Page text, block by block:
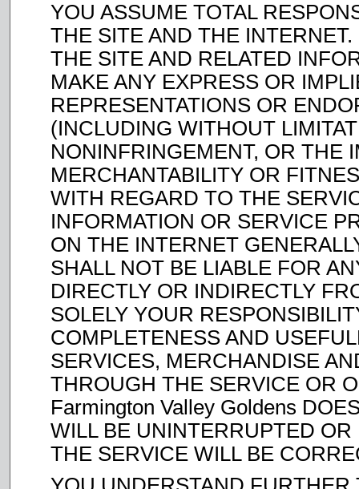
YOU ASSUME TOTAL
THE SITE AND THE
THE SITE AND RELATED
MAKE ANY EXPRESS OR
REPRESENTATIONS OR
(INCLUDING WITHOUT
NONINFRINGEMENT, OR THE
MERCHANTABILITY OR
WITH REGARD TO THE
INFORMATION OR SERVICE
ON THE INTERNET
SHALL NOT BE LIABLE FOR
DIRECTLY OR INDIRECTLY
SOLELY YOUR
COMPLETENESS AND
SERVICES, MERCHANDISE
THROUGH THE SERVICE OR
Farmington Valley Goldens
WILL BE UNINTERRUPTED
THE SERVICE WILL BE